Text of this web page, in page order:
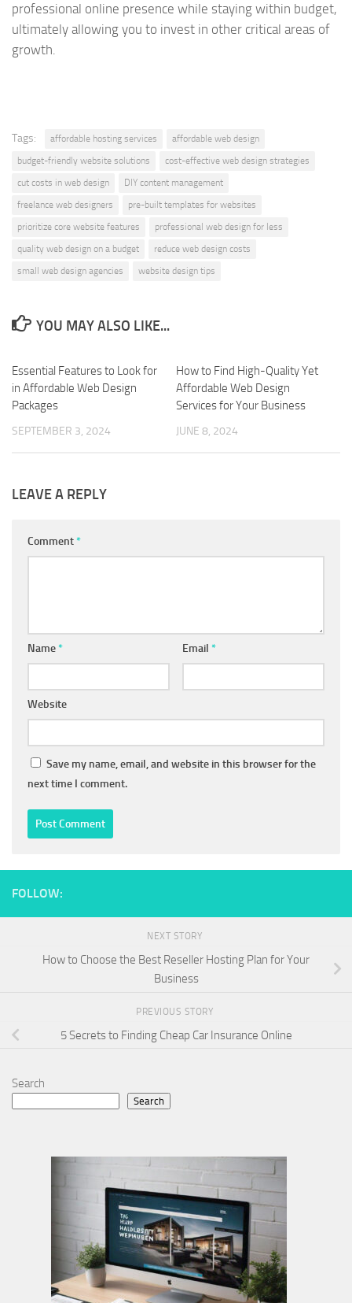
professional online presence while staying within budget,
ultimately allowing you to invest in other critical areas of
growth.
Tags: affordable hosting services
affordable web design
budget-friendly website solutions
cost-effective web design strategies
cut costs in web design
DIY content management
freelance web designers
pre-built templates for websites
prioritize core website features
professional web design for less
quality web design on a budget
reduce web design costs
small web design agencies
website design tips
YOU MAY ALSO LIKE...
Essential Features to Look for
in Affordable Web Design
Packages
SEPTEMBER 3, 2024
How to Find High-Quality Yet
Affordable Web Design
Services for Your Business
JUNE 8, 2024
LEAVE A REPLY
Comment*
Name* Email *
Website
Save my name, email, and website in this browser for the
next time I comment.
FOLLOW:
NEXT STORY
How to Choose the Best Reseller Hosting Plan for Your
Business
PREVIOUS STORY
5 Secrets to Finding Cheap Car Insurance Online
Search
Search